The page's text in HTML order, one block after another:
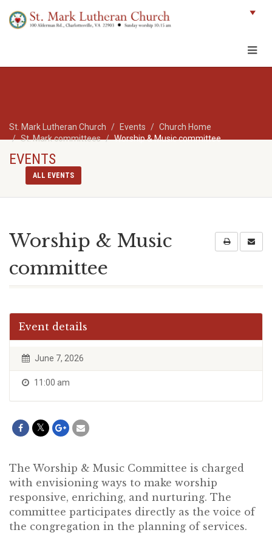
St. Mark Lutheran Church Events
Church Home
St. Mark committees
Worship & Music committee
EVENTS
ALL EVENTS
Worship & Music
committee
Event details
June 7, 2026
11:00 am
The Worship & Music Committee is charged
with envisioning ways to make worship
responsive, enriching, and nurturing. The
committee participates directly as the voice of
the congregation in the planning of services.